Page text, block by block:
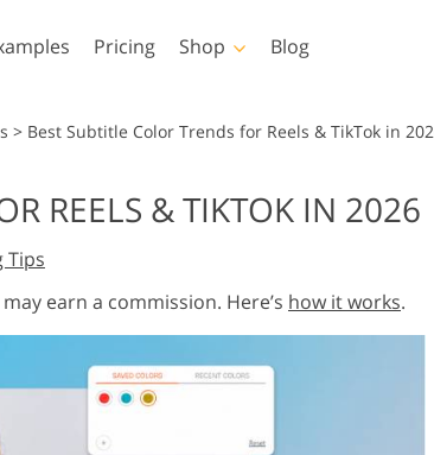
for
Photo Manipulation
Pricing Shop
Templates
All Templates
Marketing Templates
Wedding Invitations
LUTs for
Video Overlays
Blog
> Best Subtitle Color Trends for Reels & TikTok in
REELS & TIKTOK IN 2026
Tips
earn a commission. Here’s how it works.